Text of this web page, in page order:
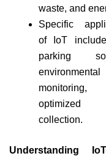
waste, and
Specific
of IoT
parking
environmental
optimized
collection.
Understanding